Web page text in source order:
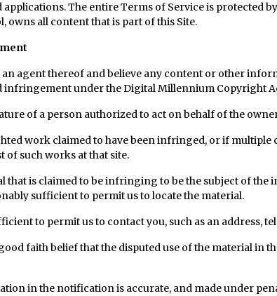
The entire Terms of Service is protected
owns all content that is part of this Site.
agent thereof and believe any content or other
infringement under the Digital Millennium Copyright
of a person authorized to act on behalf of the
work claimed to have been infringed, or if multiple
of such works at that site.
is claimed to be infringing to be the subject of the
sufficient to permit us to locate the material.
to permit us to contact you, such as an address,
faith belief that the disputed use of the material
in the notification is accurate, and made under